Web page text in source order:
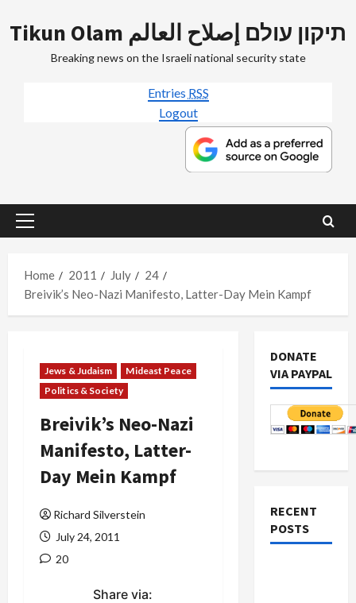
to
Tikun Olam תיקון עולם إصلاح العالم
Breaking news on the Israeli national security state
Entries RSS
Logout
Primary
Home
2011 July
24
Breivik’s Neo-Nazi Manifesto, Latter-Day Mein Kampf
Jews & Judaism
Mideast Peace
Politics & Society
Breivik’s Neo-Nazi
Manifesto, Latter-
Day Mein Kampf
Richard Silverstein
July 24, 2011
20
Share via:
DONATE
VIA PAYPAL
RECENT
POSTS